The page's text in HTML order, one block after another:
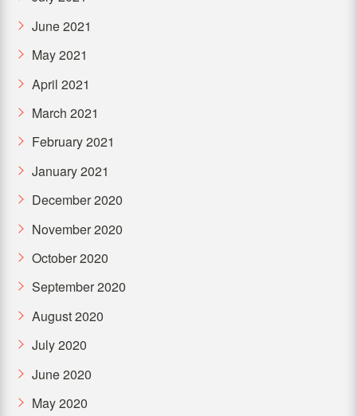
June 2021
May 2021
April 2021
March 2021
February 2021
January 2021
December 2020
November 2020
October 2020
September 2020
August 2020
July 2020
June 2020
May 2020